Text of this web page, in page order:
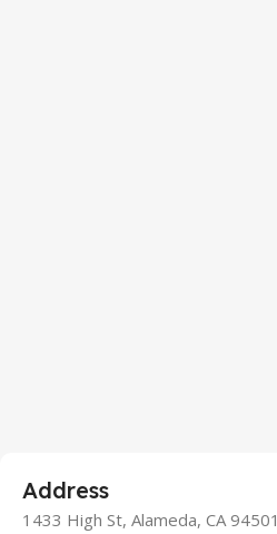
Address
1433 High St, Alameda, CA 94501